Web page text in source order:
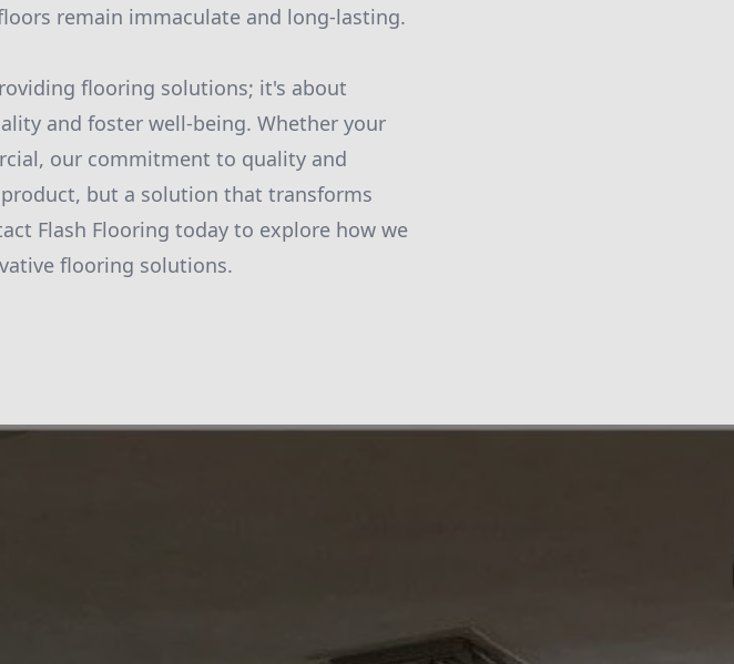
remain immaculate and long-lasting.
flooring solutions; it's about
and foster well-being. Whether your
our commitment to quality and
but a solution that transforms
Flash Flooring today to explore how we
flooring solutions.